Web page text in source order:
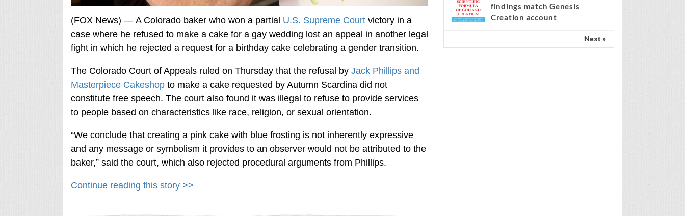
(FOX News) — A Colorado baker who won a partial U.S. Supreme Courtvictory in a
case where he refused to make a cake for a gay wedding lost an appeal in another legal
fight in which he rejected a request for a birthday cake celebrating a gender transition.
The Colorado Court of Appeals ruled on Thursday that the refusal by Jack Phillips and
Masterpiece Cakeshopto make a cake requested by Autumn Scardina did not
constitute free speech. The court also found it was illegal to refuse to provide services
to people based on characteristics like race, religion, or sexual orientation.
“We conclude that creating a pink cake with blue frosting is not inherently expressive
and any message or symbolism it provides to an observer would not be attributed to the
baker,” said the court, which also rejected procedural arguments from Phillips.
Continue reading this story >>
findings match Genesis
Creation account
Next »